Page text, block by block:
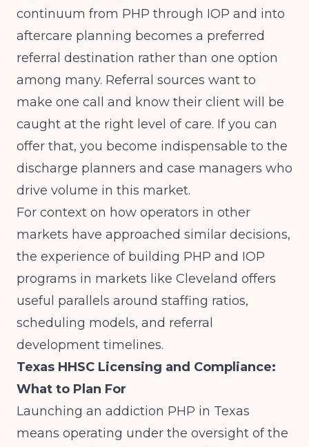
continuum from PHP through IOP and into
aftercare planning becomes a preferred
referral destination rather than one option
among many. Referral sources want to
make one call and know their client will be
caught at the right level of care. If you can
offer that, you become indispensable to the
discharge planners and case managers who
drive volume in this market.
For context on how operators in other
markets have approached similar decisions,
the experience of building PHP and IOP
programs in markets like Cleveland offers
useful parallels around staffing ratios,
scheduling models, and referral
development timelines.
Texas HHSC Licensing and Compliance:
What to Plan For
Launching an addiction PHP in Texas
means operating under the oversight of the